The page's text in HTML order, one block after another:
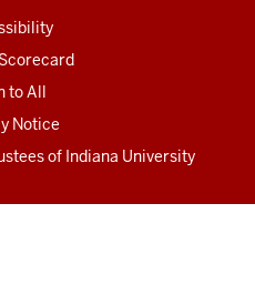
to All
Notice
of Indiana University